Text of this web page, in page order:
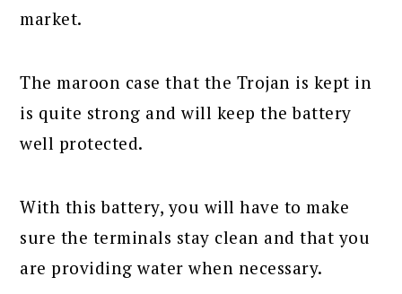
market.
The maroon case that the Trojan is kept in
is quite strong and will keep the battery
well protected.
With this battery, you will have to make
sure the terminals stay clean and that you
are providing water when necessary.